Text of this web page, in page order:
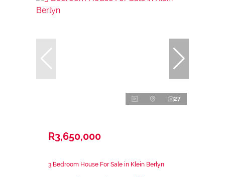
27
R3,650,000
3 Bedroom House For Sale in Klein Berlyn